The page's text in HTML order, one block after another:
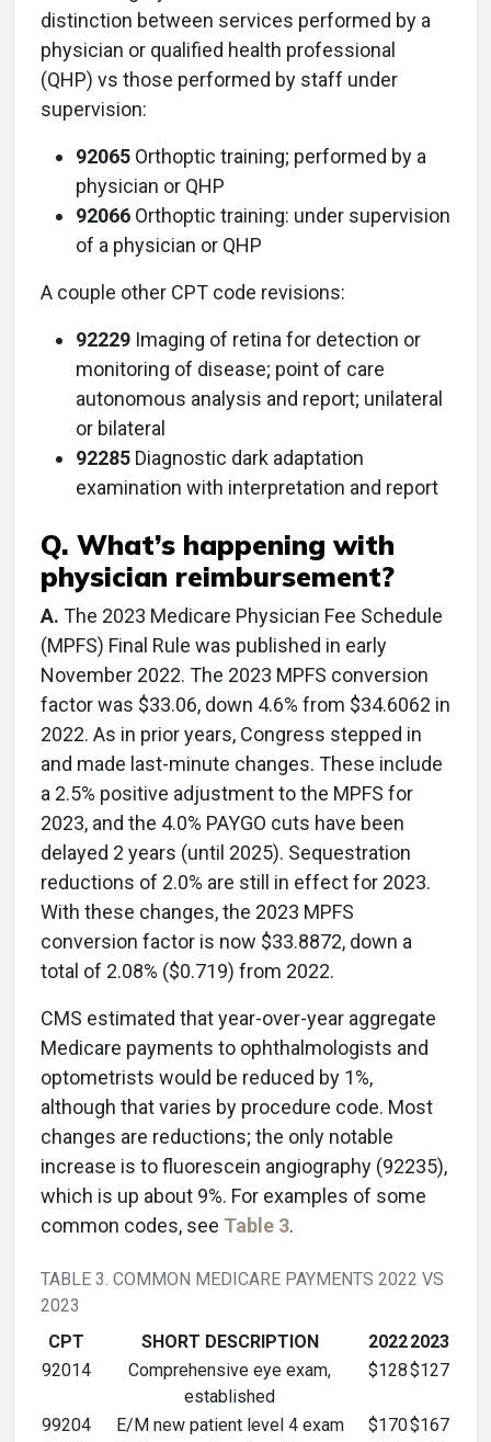
distinction between services performed by a
physician or qualified health professional
(QHP) vs those performed by staff under
supervision:
92065 Orthoptic training; performed by a
physician or QHP
92066 Orthoptic training: under supervision
of a physician or QHP
A couple other CPT code revisions:
92229 Imaging of retina for detection or
monitoring of disease; point of care
autonomous analysis and report; unilateral
or bilateral
92285 Diagnostic dark adaptation
examination with interpretation and report
Q. What’s happening with
physician reimbursement?
A. The 2023 Medicare Physician Fee Schedule
(MPFS) Final Rule was published in early
November 2022. The 2023 MPFS conversion
factor was $33.06, down 4.6% from $34.6062 in
2022. As in prior years, Congress stepped in
and made last-minute changes. These include
a 2.5% positive adjustment to the MPFS for
2023, and the 4.0% PAYGO cuts have been
delayed 2 years (until 2025). Sequestration
reductions of 2.0% are still in effect for 2023.
With these changes, the 2023 MPFS
conversion factor is now $33.8872, down a
total of 2.08% ($0.719) from 2022.
CMS estimated that year-over-year aggregate
Medicare payments to ophthalmologists and
optometrists would be reduced by 1%,
although that varies by procedure code. Most
changes are reductions; the only notable
increase is to fluorescein angiography (92235),
which is up about 9%. For examples of some
common codes, see Table 3.
TABLE 3. COMMON MEDICARE PAYMENTS 2022 VS
2023
CPT
SHORT DESCRIPTION 20222023
92014
Comprehensive eye exam,
established
$128$127
99204 E/M new patient level 4 exam $170$167